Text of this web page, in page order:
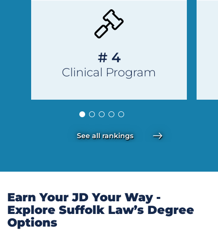
# 4
Clinical Program
See all rankings
Earn Your JD Your Way -
Explore Suffolk Law’s Degree
Options